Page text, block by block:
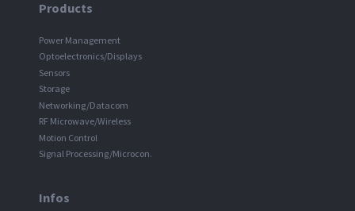
Products
Power Management
Optoelectronics/Displays
Sensors
Storage
Networking/Datacom
RF Microwave/Wireless
Motion Control
Signal Processing/Microcon.
Infos